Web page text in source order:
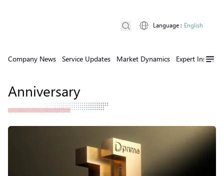
Company News Service Updates Market Dynamics Expert Insights
Language : English
Anniversary